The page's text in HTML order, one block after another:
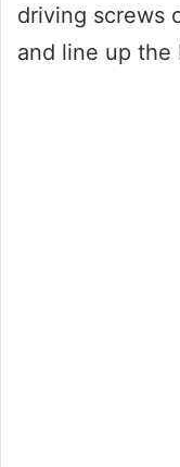
driving screws
and line up